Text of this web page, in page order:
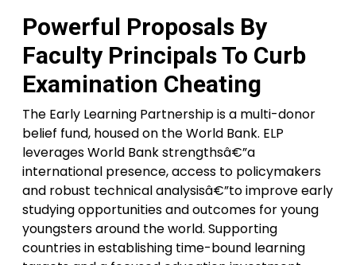
Powerful Proposals By
Faculty Principals To Curb
Examination Cheating
The Early Learning Partnership is a multi-donor
belief fund, housed on the World Bank. ELP
leverages World Bank strengthsâ€”a
international presence, access to policymakers
and robust technical analysisâ€”to improve early
studying opportunities and outcomes for young
youngsters around the world. Supporting
countries in establishing time-bound learning